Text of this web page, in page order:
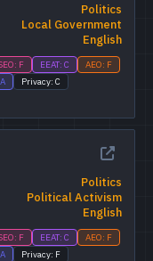
Politics
Local Government
English
F EEAT: C
AEO: F
Privacy: C
Politics
Political Activism
English
F EEAT: C
AEO: F
Privacy: F